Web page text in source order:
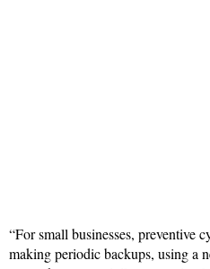
“For small businesses, preventive
making periodic backups, using a